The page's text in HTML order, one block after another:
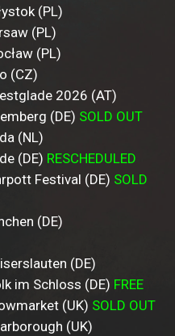
(PL)
(PL)
(PL)
(CZ)
2026 (AT)
(DE) SOLD OUT
(NL)
(DE) RESCHEDULED
Festival (DE) SOLD
(DE)
(DE)
im Schloss (DE) FREE
(UK) SOLD OUT
(UK)